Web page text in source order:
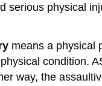
serious physical
means a physical
condition.
way, the